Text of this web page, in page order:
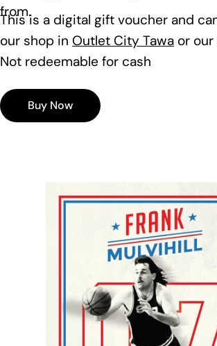
from.
This is a digital gift voucher and
our shop in Outlet City Tawa or
Not redeemable for cash
Our digital gift voucher's can be
orders so long as you still have a
Buy Now